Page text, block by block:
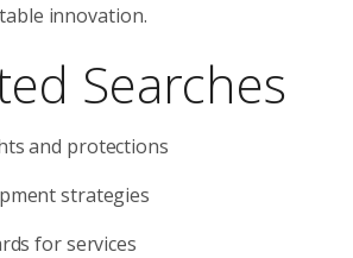
innovation.
Searches
and protections
strategies
for services